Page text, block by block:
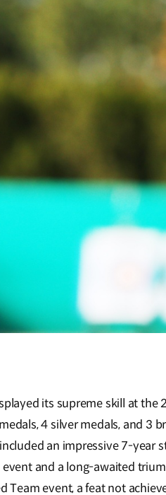
its supreme skill at the
4 silver medals, and 3
an impressive 7-year
event and a long-awaited
Team event, a feat not